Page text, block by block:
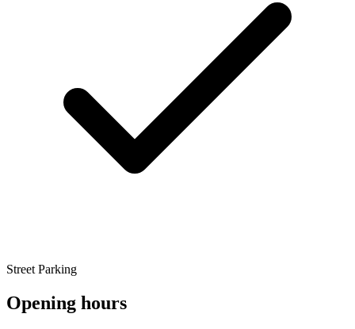
Street Parking
Opening hours